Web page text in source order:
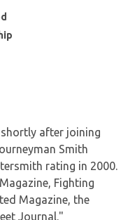
after joining
Smith
rating in 2000.
Fighting
Magazine, the
Journal."